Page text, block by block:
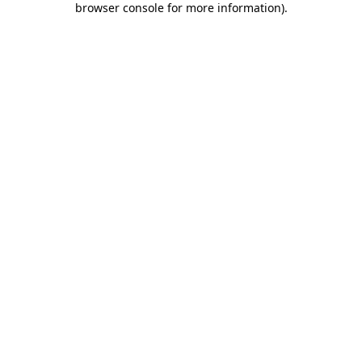
browser console for more information).